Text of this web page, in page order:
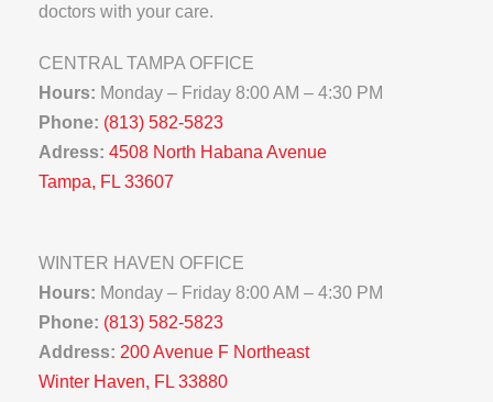
doctors with your care.
CENTRAL TAMPA OFFICE
Hours: Monday – Friday 8:00 AM – 4:30 PM
Phone: (813) 582-5823
Adress: 4508 North Habana Avenue
Tampa, FL 33607
WINTER HAVEN OFFICE
Hours: Monday – Friday 8:00 AM – 4:30 PM
Phone: (813) 582-5823
Address: 200 Avenue F Northeast
Winter Haven, FL 33880